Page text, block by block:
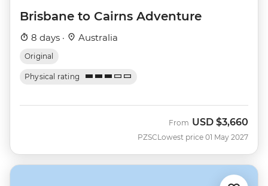
Brisbane to Cairns Adventure
8 days · Australia
Original
Physical rating
PZSC
From USD $3,660
Lowest price 01 May 2027